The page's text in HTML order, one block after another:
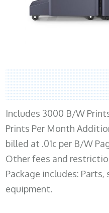
Includes 3000 B/W
Prints Per Month
billed at .01c per B/W
Other fees and
Package includes:
equipment.